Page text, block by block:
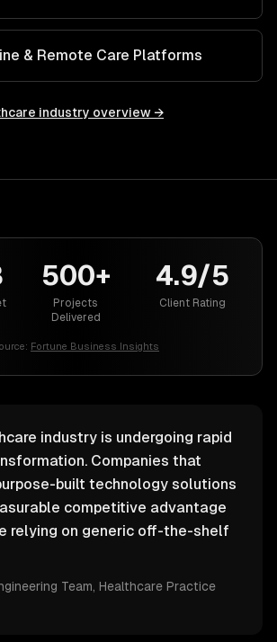
& Remote Care Platforms
industry overview →
500+
Projects
Delivered
4.9/5
Client Rating
Fortune Business Insights
industry is undergoing rapid
Companies that
built technology solutions
competitive advantage
relying on generic off-the-shelf
Team , Healthcare Practice